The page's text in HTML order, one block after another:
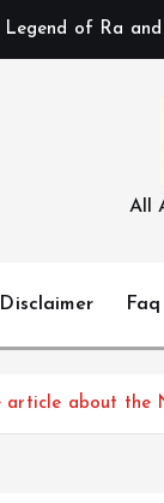
All
Disclaimer Faq
about